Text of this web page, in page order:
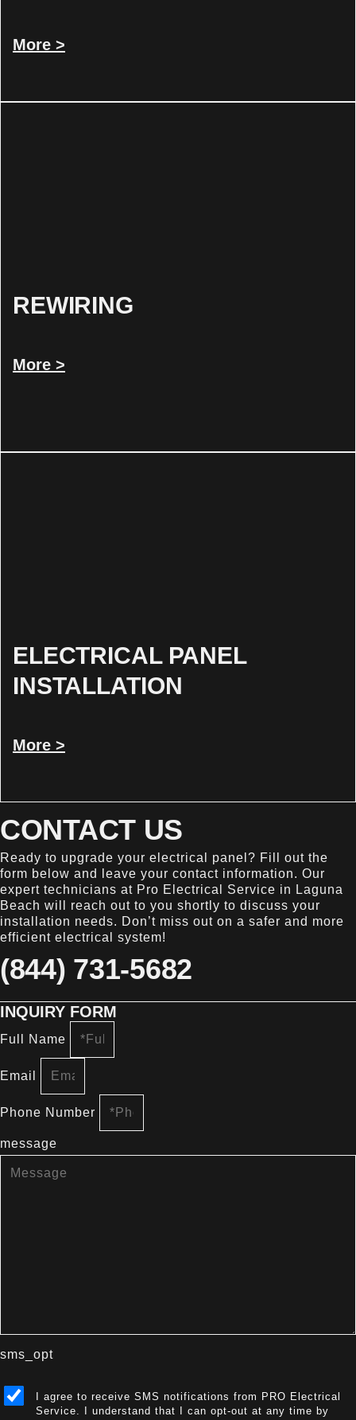
More >
REWIRING
More >
ELECTRICAL PANEL
INSTALLATION
More >
CONTACT US
Ready to upgrade your electrical panel? Fill out the
form below and leave your contact information. Our
expert technicians at Pro Electrical Service in Laguna
Beach will reach out to you shortly to discuss your
installation needs. Don’t miss out on a safer and more
efficient electrical system!
(844) 731-5682
INQUIRY FORM
Full Name
Email
Phone Number
message
sms_opt
I agree to receive SMS notifications from PRO Electrical
Service. I understand that I can opt-out at any time by